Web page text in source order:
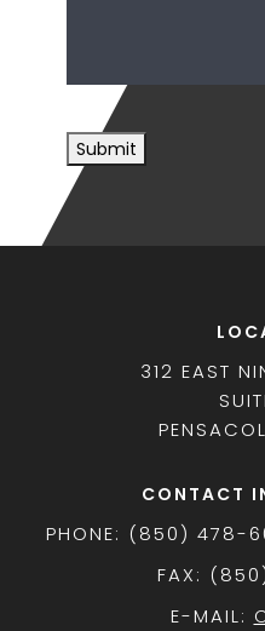
Submit
312 EAST
CONTACT
PHONE: (850)
FAX:
E-MAIL: